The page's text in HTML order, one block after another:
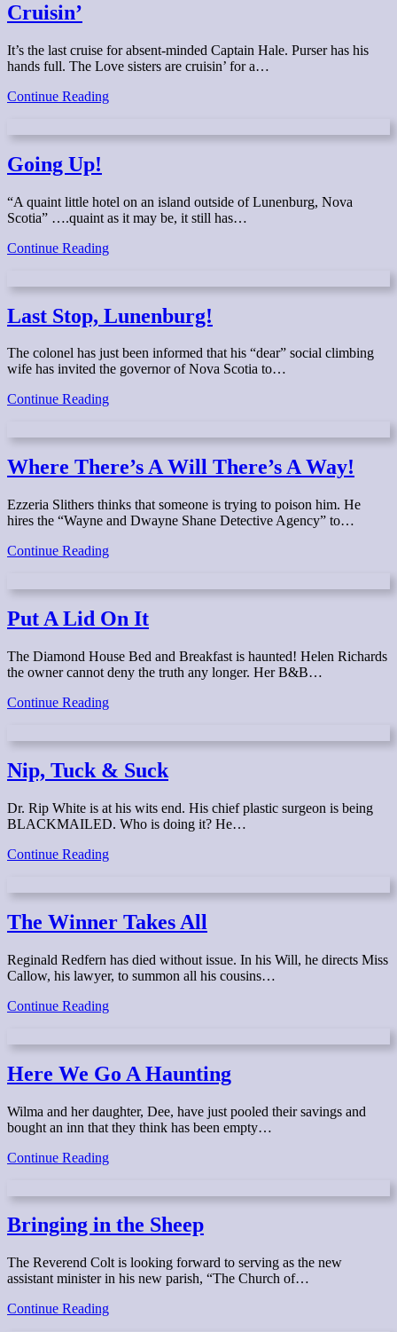
Cruisin’
It’s the last cruise for absent-minded Captain Hale. Purser has his
hands full. The Love sisters are cruisin’ for a…
Continue ReadingCruisin’
Going Up!
“A quaint little hotel on an island outside of Lunenburg, Nova
Scotia” ….quaint as it may be, it still has…
Continue ReadingGoing
Last Stop, Lunenburg!
The colonel has just been informed that his “dear” social climbing
wife has invited the governor of Nova Scotia to…
Continue ReadingLast
Where There’s A Will There’s A Way!
Ezzeria Slithers thinks that someone is trying to poison him. He
hires the “Wayne and Dwayne Shane Detective Agency” to…
Continue ReadingWhere
Will
There’s
A
Put A Lid On It
The Diamond House Bed and Breakfast is haunted! Helen Richards
the owner cannot deny the truth any longer. Her B&B…
Continue ReadingPut
On
It
Nip, Tuck & Suck
Dr. Rip White is at his wits end. His chief plastic surgeon is being
BLACKMAILED. Who is doing it? He…
Continue ReadingNip,
Suck
The Winner Takes All
Reginald Redfern has died without issue. In his Will, he directs Miss
Callow, his lawyer, to summon all his cousins…
Continue ReadingThe
All
Here We Go A Haunting
Wilma and her daughter, Dee, have just pooled their savings and
bought an inn that they think has been empty…
Continue ReadingHere
A
Haunting
Bringing in the Sheep
The Reverend Colt is looking forward to serving as the new
assistant minister in his new parish, “The Church of…
Continue ReadingBringing